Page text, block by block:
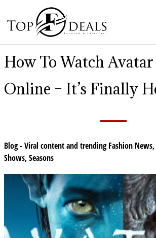
How To Watch
Online – It’s Finally
Blog - Viral content and trending Fashion News,
Shows,Seasons